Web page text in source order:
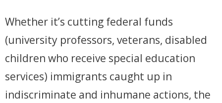
Whether it’s cutting federal funds
(university professors, veterans, disabled
children who receive special education
services) immigrants caught up in
indiscriminate and inhumane actions, the